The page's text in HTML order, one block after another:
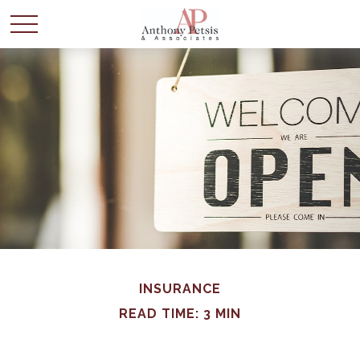
INSURANCE
READ TIME: 3 MIN